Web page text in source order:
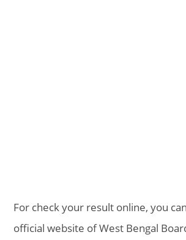
For check your result online, you
official website of West Bengal